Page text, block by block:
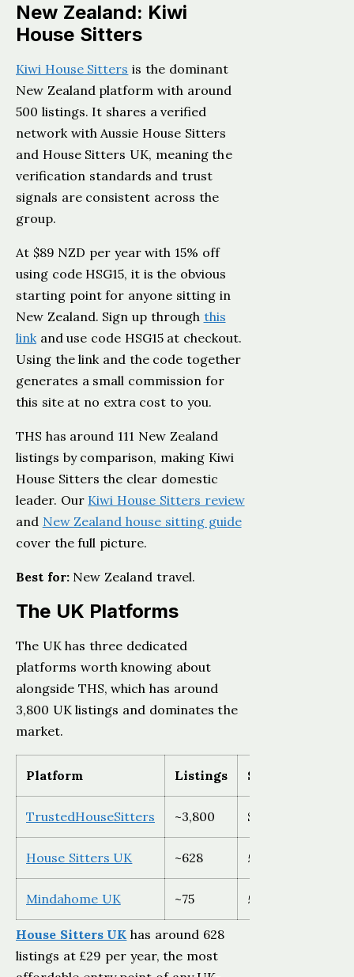
New Zealand: Kiwi
House Sitters
Kiwi House Sitters is the dominant
New Zealand platform with around
500 listings. It shares a verified
network with Aussie House Sitters
and House Sitters UK, meaning the
verification standards and trust
signals are consistent across the
group.
At $89 NZD per year with 15% off
using code HSG15, it is the obvious
starting point for anyone sitting in
New Zealand. Sign up through this
linkand use code HSG15 at checkout.
Using the link and the code together
generates a small commission for
this site at no extra cost to you.
THS has around 111 New Zealand
listings by comparison, making Kiwi
House Sitters the clear domestic
leader. Our Kiwi House Sitters review
and New Zealand house sitting guide
cover the full picture.
Best for:New Zealand travel.
The UK Platforms
The UK has three dedicated
platforms worth knowing about
alongside THS, which has around
3,800 UK listings and dominates the
market.
Platform Listings Sitter cost
TrustedHouseSitters ~3,800 $129-$259 USD
House Sitters UK ~628 £29 (15% off with
Mindahome UK ~75 £20/year
House Sitters UK has around 628
listings at £29 per year, the most